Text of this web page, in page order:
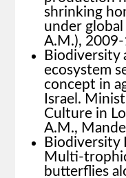
shrinking
under global
A.M.),
Biodiversity
ecosystem
concept in
Israel.
Culture in
A.M.,
Biodiversity
Multi-
butterflies